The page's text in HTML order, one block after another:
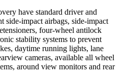
have standard driver and
side-impact airbags, side-impact
four-wheel antilock
stability systems to prevent
daytime running lights, lane
cameras, available all wheel
around view monitors and rear